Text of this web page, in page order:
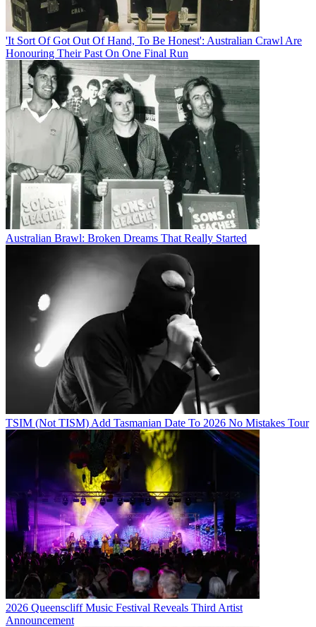
'It Sort Of Got Out Of Hand, To Be Honest': Australian Crawl Are
Honouring Their Past On One Final Run
Australian Brawl: Broken Dreams That Really Started
TSIM (Not TISM) Add Tasmanian Date To 2026 No Mistakes Tour
2026 Queenscliff Music Festival Reveals Third Artist
Announcement